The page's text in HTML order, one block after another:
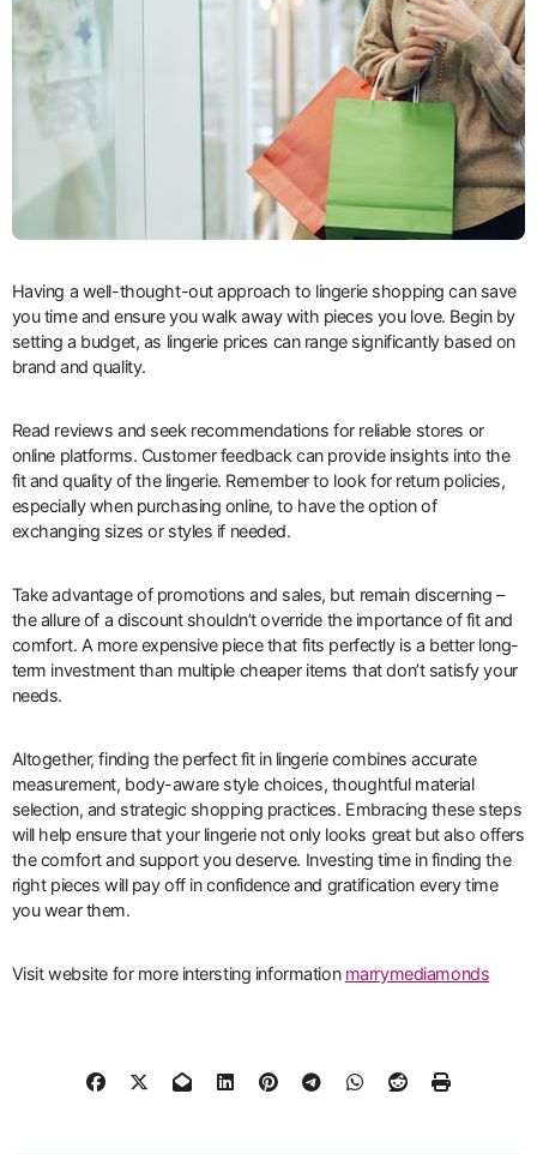
Having a well-thought-out approach to lingerie shopping can save
you time and ensure you walk away with pieces you love. Begin by
setting a budget, as lingerie prices can range significantly based on
brand and quality.
Read reviews and seek recommendations for reliable stores or
online platforms. Customer feedback can provide insights into the
fit and quality of the lingerie. Remember to look for return policies,
especially when purchasing online, to have the option of
exchanging sizes or styles if needed.
Take advantage of promotions and sales, but remain discerning –
the allure of a discount shouldn’t override the importance of fit and
comfort. A more expensive piece that fits perfectly is a better long-
term investment than multiple cheaper items that don’t satisfy your
needs.
Altogether, finding the perfect fit in lingerie combines accurate
measurement, body-aware style choices, thoughtful material
selection, and strategic shopping practices. Embracing these steps
will help ensure that your lingerie not only looks great but also offers
the comfort and support you deserve. Investing time in finding the
right pieces will pay off in confidence and gratification every time
you wear them.
Visit website for more intersting information marrymediamonds